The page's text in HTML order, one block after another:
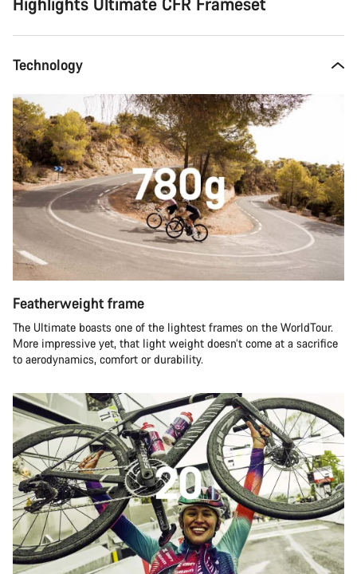
Technology
Featherweight frame
The Ultimate boasts one of the lightest frames on the WorldTour.
More impressive yet, that light weight doesn’t come at a sacrifice
to aerodynamics, comfort or durability.